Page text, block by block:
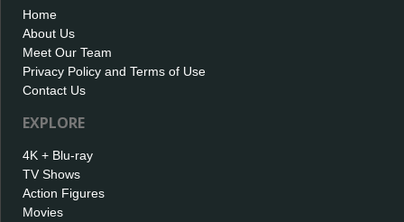
Home
About Us
Meet Our Team
Privacy Policy and Terms of Use
Contact Us
EXPLORE
4K + Blu-ray
TV Shows
Action Figures
Movies